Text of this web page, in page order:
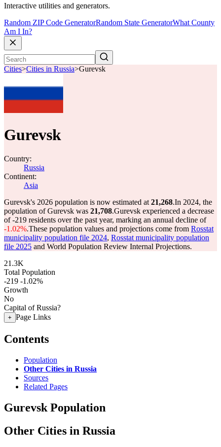
Interactive utilities and generators.
Random ZIP Code GeneratorRandom State GeneratorWhat County
Am I In?
Cities>Cities in Russia>Gurevsk
Gurevsk
Country:
Russia
Continent:
Asia
Gurevsk's 2026 population is now estimated at 21,268.In 2024, the
population of Gurevsk was 21,708.Gurevsk experienced a decrease
of-219 residents over the past year, marking an annual decline of
-1.02%.These population values and projections come from Rosstat
municipality population file 2024, Rosstat municipality population
file 2025 and World Population Review Internal Projections.
21.3K
Total Population
-219 -1.02%
Growth
No
Capital of Russia?
+ Page Links
Contents
Population
Other Cities in Russia
Sources
Related Pages
Gurevsk Population
Other Cities in Russia